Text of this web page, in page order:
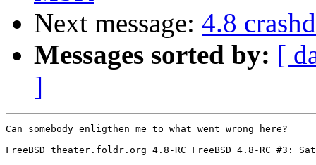
Next message: 4.8
Messages sorted by: [
]
Can somebody enligthen me to what went wrong here?
FreeBSD theater.foldr.org 4.8-RC FreeBSD 4.8-RC #3: